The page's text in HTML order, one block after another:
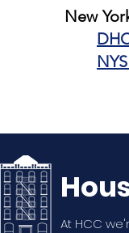
New
At HCC